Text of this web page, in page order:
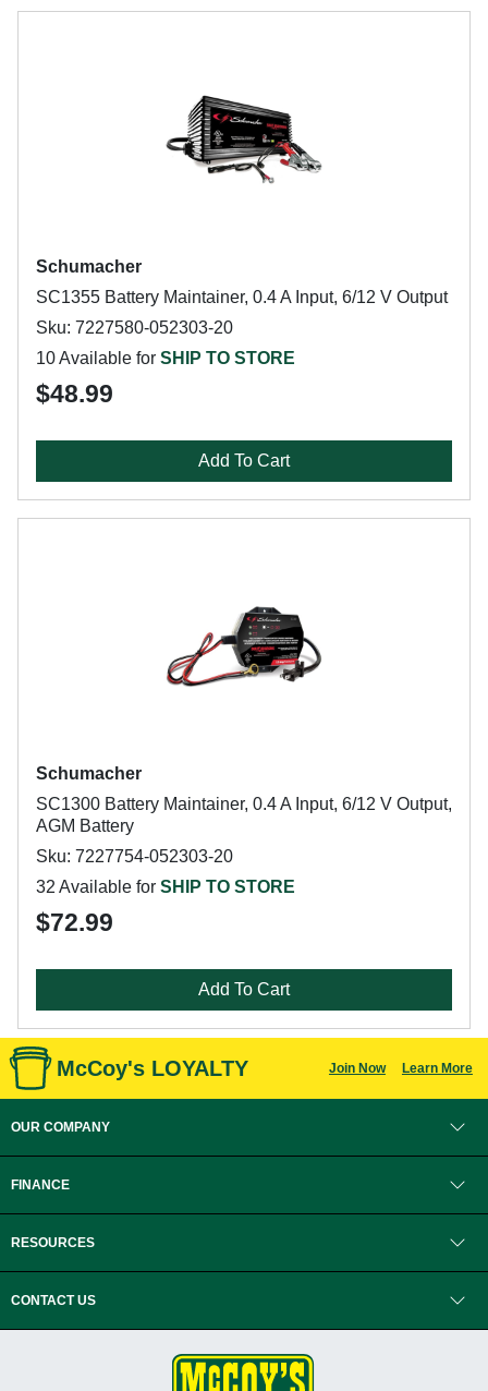
Schumacher
SC1355 Battery Maintainer, 0.4 A Input, 6/12 V Output
Sku: 7227580-052303-20
10 Available for SHIP TO STORE
$48.99
Add To Cart
Schumacher
SC1300 Battery Maintainer, 0.4 A Input, 6/12 V Output,
AGM Battery
Sku: 7227754-052303-20
32 Available for SHIP TO STORE
$72.99
Add To Cart
McCoy's LOYALTY Join Now Learn More
OUR COMPANY
FINANCE
RESOURCES
CONTACT US